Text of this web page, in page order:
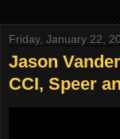
Friday, January 22,
Jason
CCI, Speer